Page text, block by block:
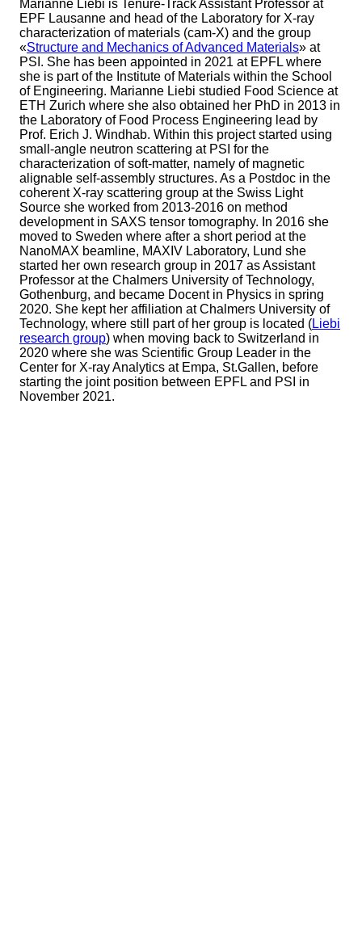
Marianne Liebi is Tenure-Track Assistant Professor at
EPF Lausanne and head of the Laboratory for X-ray
characterization of materials (cam-X) and the group
«Structure and Mechanics of Advanced Materials» at
PSI. She has been appointed in 2021 at EPFL where
she is part of the Institute of Materials within the School
of Engineering. Marianne Liebi studied Food Science at
ETH Zurich where she also obtained her PhD in 2013 in
the Laboratory of Food Process Engineering lead by
Prof. Erich J. Windhab. Within this project started using
small-angle neutron scattering at PSI for the
characterization of soft-matter, namely of magnetic
alignable self-assembly structures. As a Postdoc in the
coherent X-ray scattering group at the Swiss Light
Source she worked from 2013-2016 on method
development in SAXS tensor tomography. In 2016 she
moved to Sweden where after a short period at the
NanoMAX beamline, MAXIV Laboratory, Lund she
started her own research group in 2017 as Assistant
Professor at the Chalmers University of Technology,
Gothenburg, and became Docent in Physics in spring
2020. She kept her affiliation at Chalmers University of
Technology, where still part of her group is located (Liebi
research group) when moving back to Switzerland in
2020 where she was Scientific Group Leader in the
Center for X-ray Analytics at Empa, St.Gallen, before
starting the joint position between EPFL and PSI in
November 2021.